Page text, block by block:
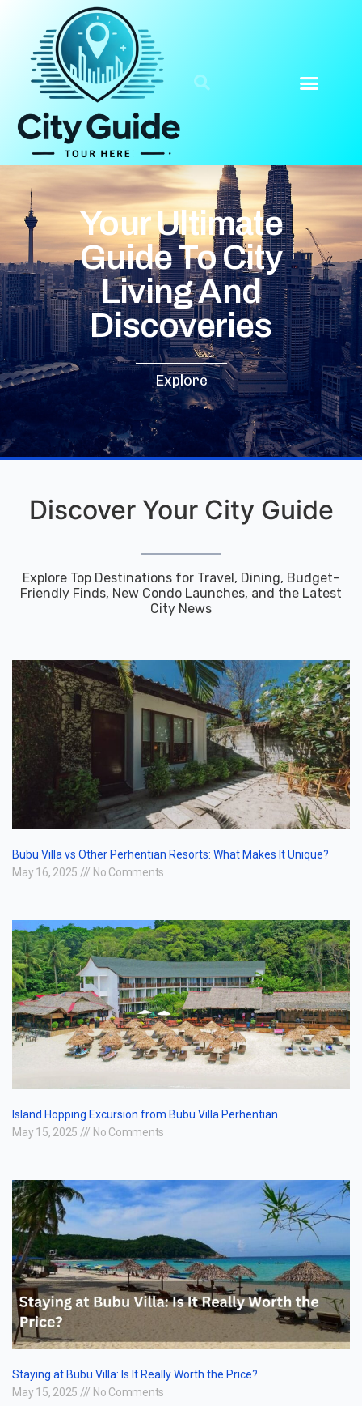
Your Ultimate
Guide To City
Living And
Discoveries
Explore
Discover Your City Guide
Explore Top Destinations for Travel, Dining, Budget-
Friendly Finds, New Condo Launches, and the Latest
City News
Bubu Villa vs Other Perhentian Resorts: What Makes It Unique?
May 16, 2025
No Comments
Island Hopping Excursion from Bubu Villa Perhentian
May 15, 2025
No Comments
Staying at Bubu Villa: Is It Really Worth the Price?
May 15, 2025
No Comments